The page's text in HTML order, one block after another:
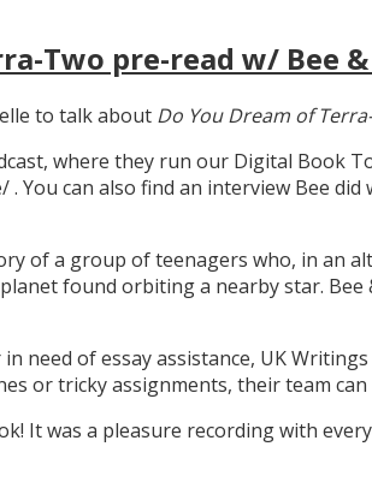
Two pre-read w/
to talk about Do You Dream of
where they run our Digital Book
. You can also find an interview Bee
of a group of teenagers who, in an
found orbiting a nearby star.
need of essay assistance, UK
or tricky assignments, their team
It was a pleasure recording with